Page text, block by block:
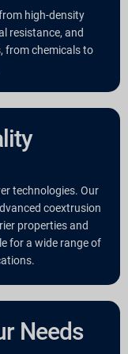
high-density
resistance, and
from chemicals to
technologies. Our
coextrusion
properties and
for a wide range of
Needs